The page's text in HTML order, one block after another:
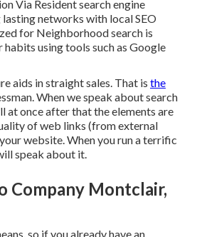
Via Resident search engine
networks with local SEO
for Neighborhood search is
using tools such as Google
aids in straight sales. That is the
When we speak about search
at once after that the elements are
of web links (from external
website. When you run a terrific
speak about it.
Company Montclair,
so if you already have an